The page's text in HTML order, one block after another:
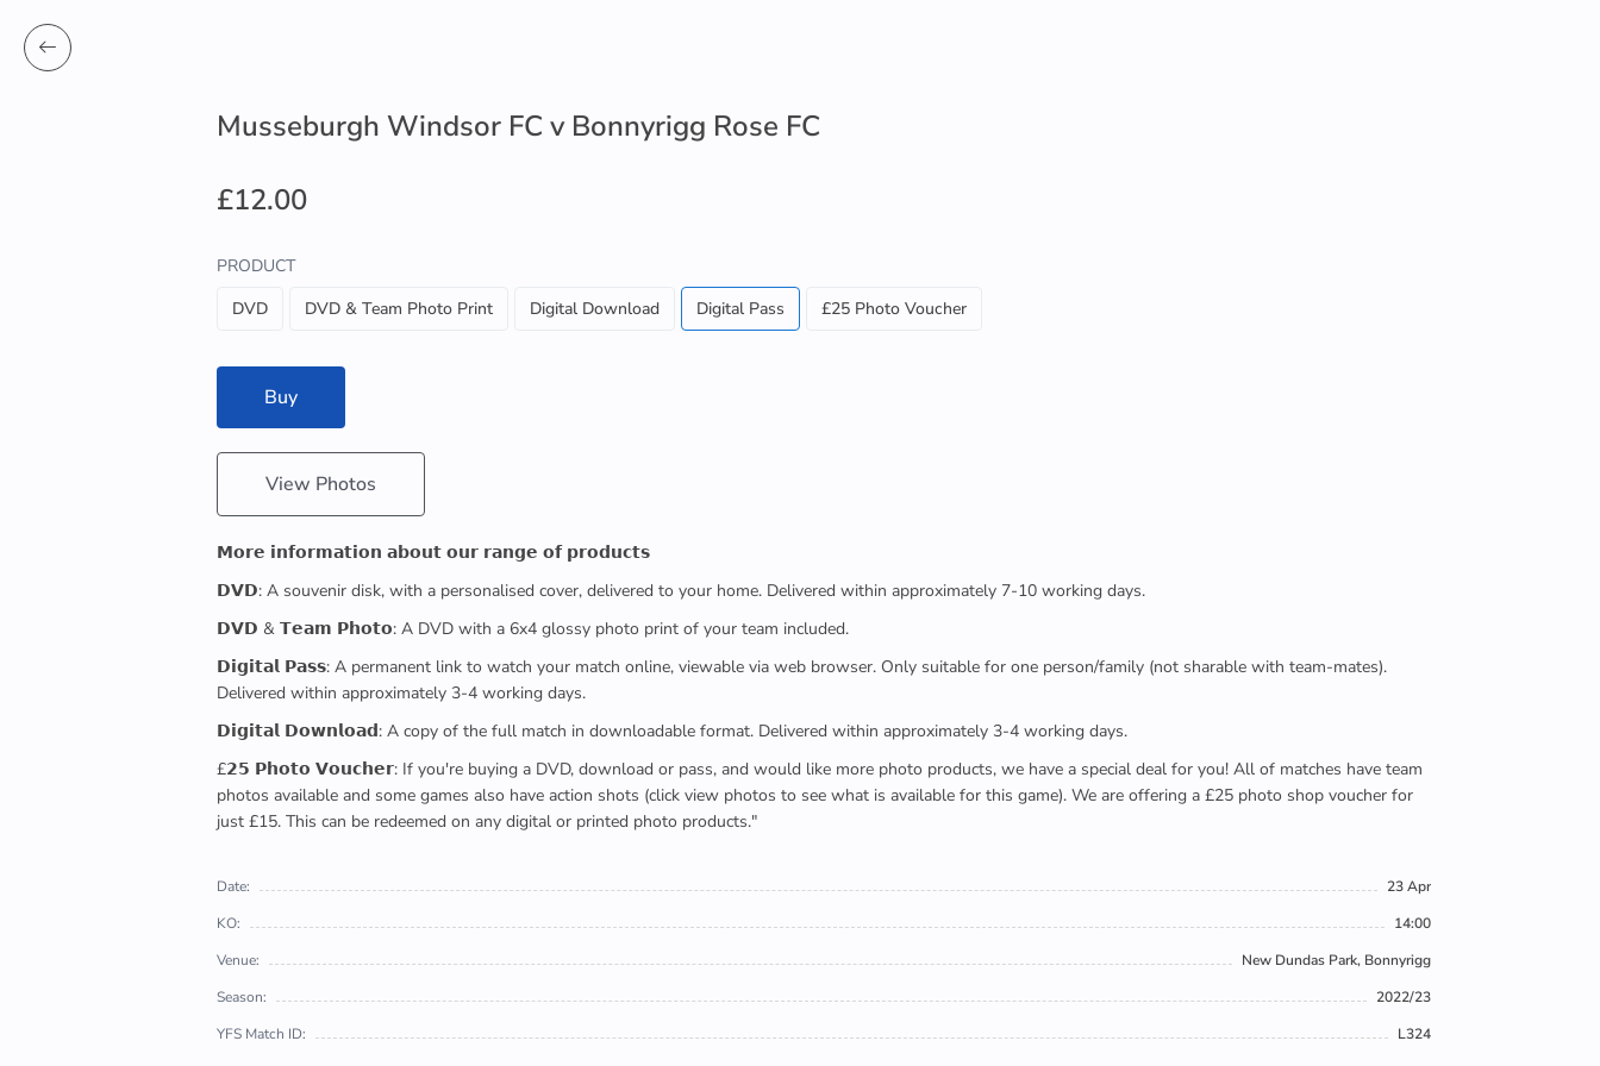
Musseburgh Windsor FC v Bonnyrigg Rose FC
£12.00
PRODUCT
DVD
DVD & Team Photo Print Digital Download Digital Pass £25 Photo Voucher
Buy
View Photos
𝗠𝗼𝗿𝗲 𝗶𝗻𝗳𝗼𝗿𝗺𝗮𝘁𝗶𝗼𝗻 𝗮𝗯𝗼𝘂𝘁 𝗼𝘂𝗿 𝗿𝗮𝗻𝗴𝗲 𝗼𝗳 𝗽𝗿𝗼𝗱𝘂𝗰𝘁𝘀
𝗗𝗩𝗗: A souvenir disk, with a personalised cover, delivered to your home. Delivered within approximately 7-10 working days.
𝗗𝗩𝗗 & 𝗧𝗲𝗮𝗺 𝗣𝗵𝗼𝘁𝗼: A DVD with a 6x4 glossy photo print of your team included.
𝗗𝗶𝗴𝗶𝘁𝗮𝗹 𝗣𝗮𝘀𝘀: A permanent link to watch your match online, viewable via web browser. Only suitable for one person/family (not sharable with team-mates).
Delivered within approximately 3-4 working days.
𝗗𝗶𝗴𝗶𝘁𝗮𝗹 𝗗𝗼𝘄𝗻𝗹𝗼𝗮𝗱: A copy of the full match in downloadable format. Delivered within approximately 3-4 working days.
£𝟮𝟱 𝗣𝗵𝗼𝘁𝗼 𝗩𝗼𝘂𝗰𝗵𝗲𝗿: If you're buying a DVD, download or pass, and would like more photo products, we have a special deal for you! All of matches have team
photos available and some games also have action shots (click view photos to see what is available for this game). We are offering a £25 photo shop voucher for
just £15. This can be redeemed on any digital or printed photo products."
Date:
23 Apr
KO:
14:00
Venue:
New Dundas Park, Bonnyrigg
Season:
2022/23
YFS Match ID:
L324